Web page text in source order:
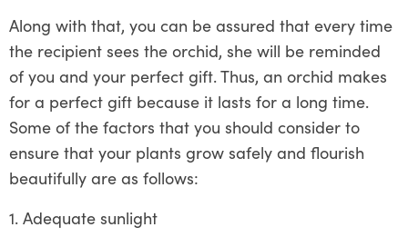
Along with that, you can be assured that every time
the recipient sees the orchid, she will be reminded
of you and your perfect gift. Thus, an orchid makes
for a perfect gift because it lasts for a long time.
Some of the factors that you should consider to
ensure that your plants grow safely and flourish
beautifully are as follows:
1. Adequate sunlight